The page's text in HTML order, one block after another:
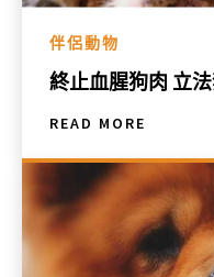
伴侶動物
終止血腥狗肉 立
READ MORE